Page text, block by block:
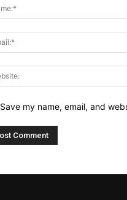
Save my name, email, and